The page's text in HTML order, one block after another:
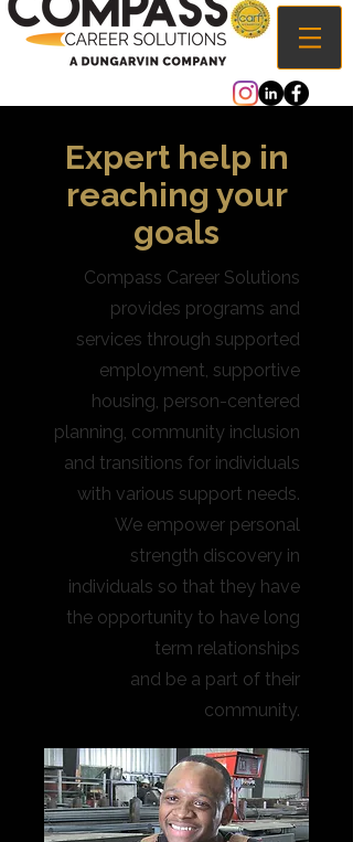
Expert help in
reaching your
goals
Compass Career Solutions
provides programs and
services through supported
employment, supportive
housing, person-centered
planning, community inclusion
and transitions for individuals
with various support needs.
We empower personal
strength discovery in
individuals so that they have
the opportunity to have long
term relationships
and be a part of their
community.